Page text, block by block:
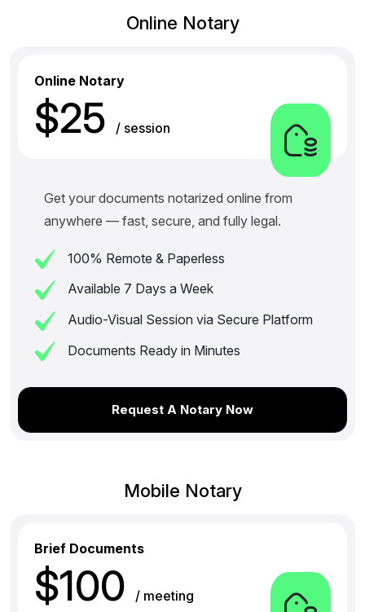
Online Notary
Online Notary
$25 / session
Get your documents notarized online from
anywhere — fast, secure, and fully legal.
100% Remote & Paperless
Available 7 Days a Week
Audio-Visual Session via Secure Platform
Documents Ready in Minutes
Request A Notary Now
Mobile Notary
Brief Documents
$100 / meeting